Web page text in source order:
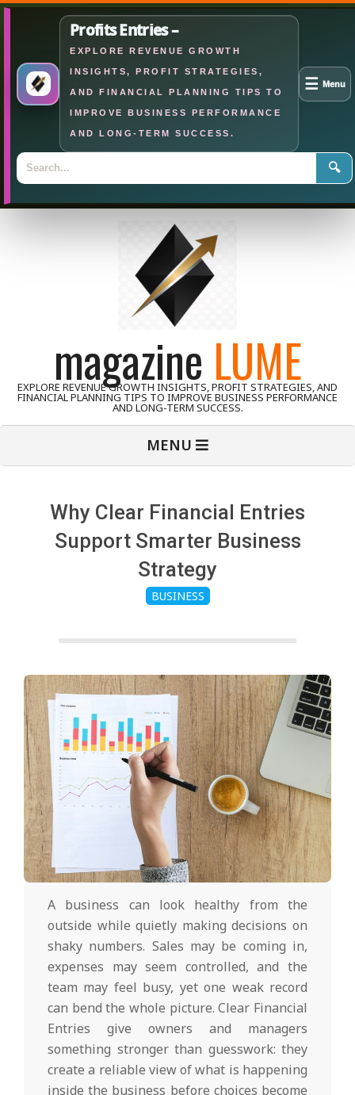
Profits Entries –
EXPLORE REVENUE GROWTH
INSIGHTS, PROFIT STRATEGIES,
AND FINANCIAL PLANNING TIPS TO
IMPROVE BUSINESS PERFORMANCE
AND LONG-TERM SUCCESS.
🔍
☰ Menu
magazine LUME
EXPLORE REVENUE GROWTH INSIGHTS, PROFIT STRATEGIES, AND
FINANCIAL PLANNING TIPS TO IMPROVE BUSINESS PERFORMANCE
AND LONG-TERM SUCCESS.
MENU
Why Clear Financial Entries
Support Smarter Business
Strategy
BUSINESS
A business can look healthy from the
outside while quietly making decisions on
shaky numbers. Sales may be coming in,
expenses may seem controlled, and the
team may feel busy, yet one weak record
can bend the whole picture. Clear Financial
Entries give owners and managers
something stronger than guesswork: they
create a reliable view of what is happening
inside the business before choices become